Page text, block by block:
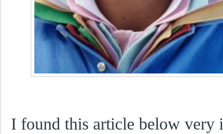
I found this article below very